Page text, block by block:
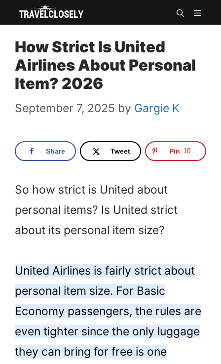
Skip
content
How Strict Is United
Airlines About Personal
Item? 2026
September 7, 2025 by Gargie K
Share Tweet Pin 10
So how strict is United about
personal items? Is United strict
about its personal item size?
United Airlines is fairly strict about
personal item size. For Basic
Economy passengers, the rules are
even tighter since the only luggage
they can bring for free is one